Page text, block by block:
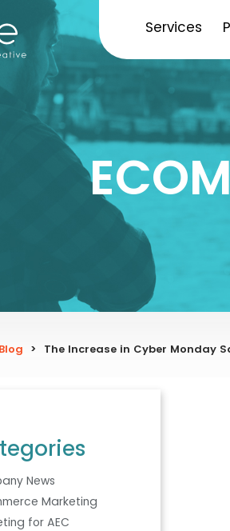
Services
Blog > The Increase in Cyber Monday
News
Marketing
for AEC